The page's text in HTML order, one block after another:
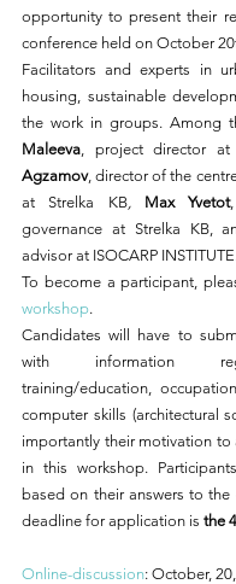
opportunity to present their
conference held on October
Facilitators and experts in
housing, sustainable
the work in groups. Among
Maleeva , project director at
Agzamov, director of the
at Strelka KB, Max Yvetot
governance at Strelka KB,
advisor at ISOCARP INSTITUTE.
To become a participant,
workshop.
Candidates will have to
with information
training/education,
computer skills (architectural
importantly their motivation to
in this workshop.
based on their answers to the
deadline for application is the
Online-discussion: October,